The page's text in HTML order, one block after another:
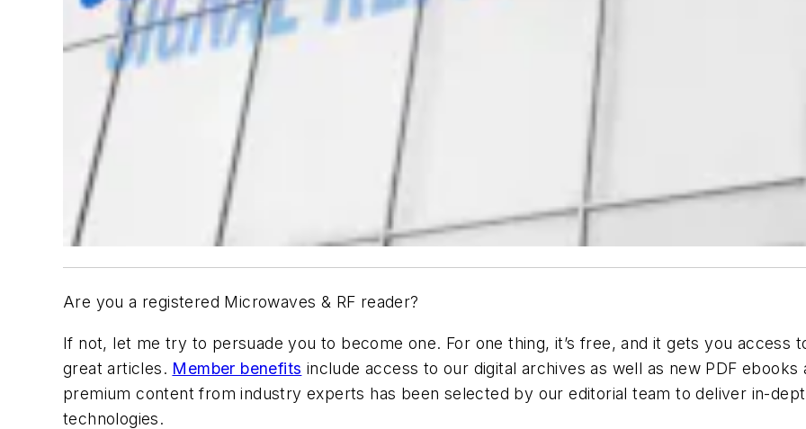
Are you a registered Microwaves & RF reader?
If not, let me try to persuade you to become one. For one thing, it’s free, and it gets you access
great articles. Member benefits include access to our digital archives as well as new PDF
premium content from industry experts has been selected by our editorial team to deliver in-
technologies.